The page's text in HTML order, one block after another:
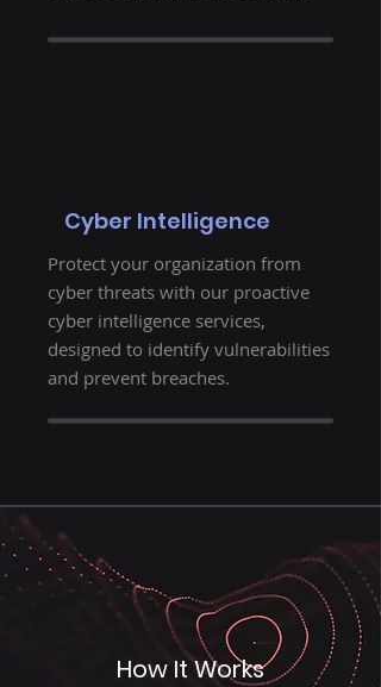
Cyber Intelligence
Protect your organization from
cyber threats with our proactive
cyber intelligence services,
designed to identify vulnerabilities
and prevent breaches.
How It Works